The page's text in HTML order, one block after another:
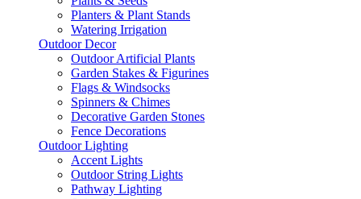
Planters & Plant Stands
Watering Irrigation
Outdoor Decor
Outdoor Artificial Plants
Garden Stakes & Figurines
Flags & Windsocks
Spinners & Chimes
Decorative Garden Stones
Fence Decorations
Outdoor Lighting
Accent Lights
Outdoor String Lights
Pathway Lighting